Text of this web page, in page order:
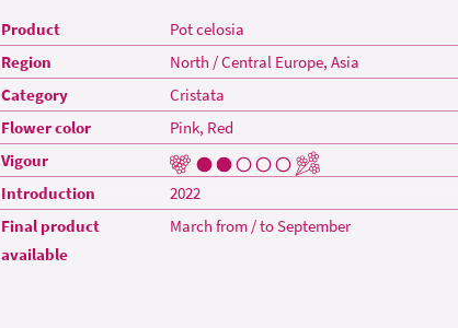
Product Pot celosia
Region North / Central Europe, Asia
Category Cristata
Flower color Pink, Red
Vigour
Introduction
2022
Final product
available
March from / to September